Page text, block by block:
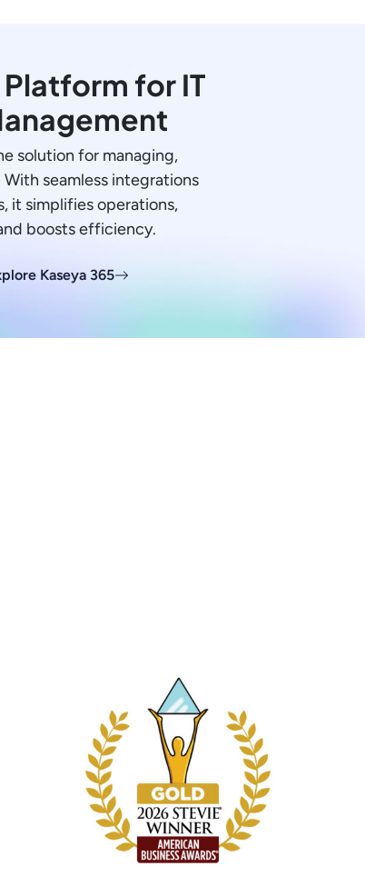
for IT
solution for managing,
seamless integrations
it simplifies operations,
boosts efficiency.
Kaseya 365